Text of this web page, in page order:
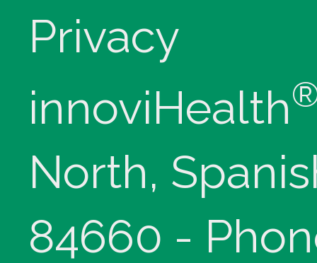
Privacy
innoviHealth
North,
84660 -